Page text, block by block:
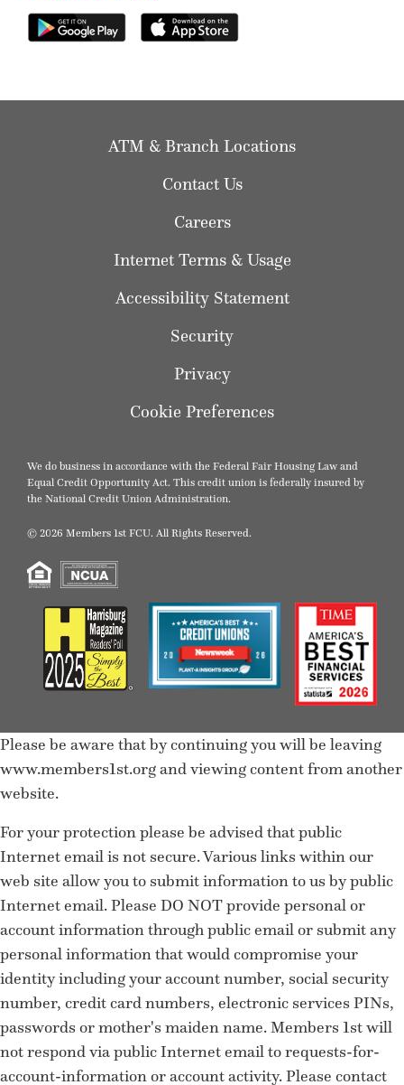
ATM & Branch Locations
Contact Us
Careers
Internet Terms & Usage
Accessibility Statement
Security
Privacy
Cookie Preferences
We do business in accordance with the Federal Fair Housing Law and
Equal Credit Opportunity Act. This credit union is federally insured by
the National Credit Union Administration.
© 2026 Members 1st FCU. All Rights Reserved.
Please be aware that by continuing you will be leaving
www.members1st.org and viewing content from another
website.
For your protection please be advised that public
Internet email is not secure. Various links within our
web site allow you to submit information to us by public
Internet email. Please DO NOT provide personal or
account information through public email or submit any
personal information that would compromise your
identity including your account number, social security
number, credit card numbers, electronic services PINs,
passwords or mother's maiden name. Members 1st will
not respond via public Internet email to requests-for-
account-information or account activity. Please contact